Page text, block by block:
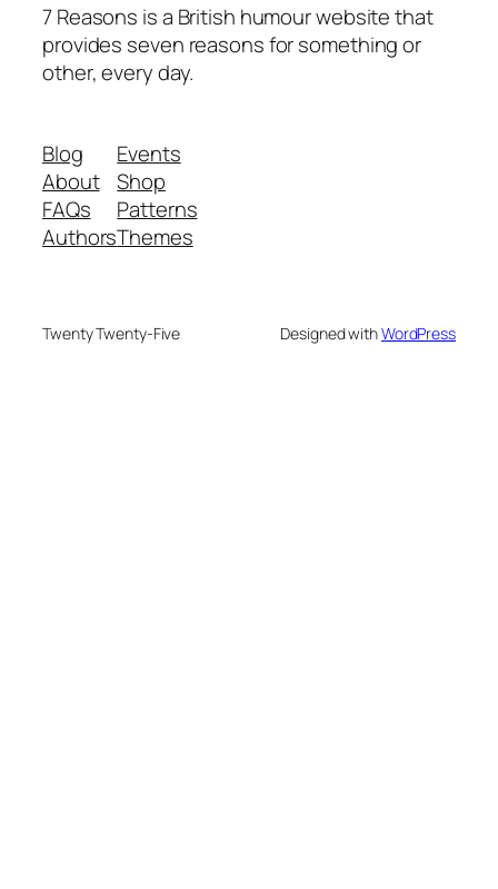
7 Reasons is a British humour website that
provides seven reasons for something or
other, every day.
Blog
About
FAQs
Authors
Events
Shop
Patterns
Themes
Twenty Twenty-Five Designed withWordPress